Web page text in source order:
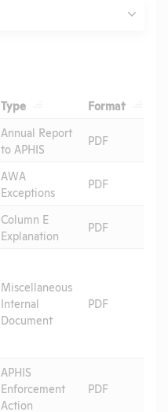
Type Format
Annual Report
to APHIS
PDF
AWA
Exceptions
PDF
Column E
Explanation
PDF
Miscellaneous
Internal
Document
PDF
APHIS
Enforcement
Action
PDF